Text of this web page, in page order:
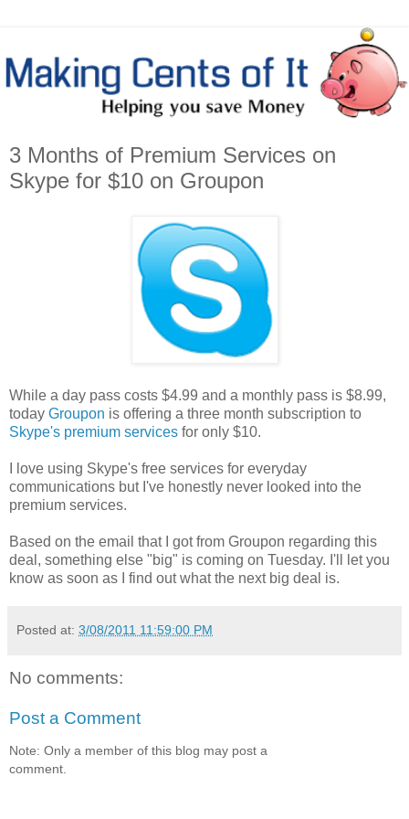
3 Months of Premium Services on
Skype for $10 on Groupon
While a day pass costs $4.99 and a monthly pass is $8.99,
today Groupon is offering a three month subscription to
Skype's premium services for only $10.
I love using Skype's free services for everyday
communications but I've honestly never looked into the
premium services.
Based on the email that I got from Groupon regarding this
deal, something else "big" is coming on Tuesday. I'll let you
know as soon as I find out what the next big deal is.
Posted at: 3/08/2011 11:59:00 PM
No comments:
Post a Comment
Note: Only a member of this blog may post a
comment.